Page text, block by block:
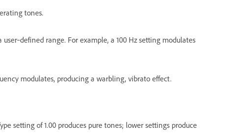
tones.
range. For example, a 100 Hz setting modulates
modulates, producing a warbling, vibrato effect.
setting of 1.00 produces pure tones; lower settings produce